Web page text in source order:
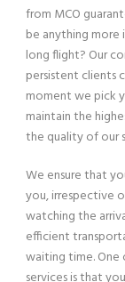
from MCO
be anything
long flight? Our
persistent clients
moment we pick
maintain the
the quality of our
We ensure that
you, irrespective
watching the
efficient
waiting time. One
services is that